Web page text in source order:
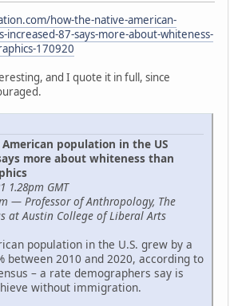
how-the-native-american-
increased-87-says-more-about-whiteness-
170920
and I quote it in full, since
population in the US
more about whiteness than
1.28pm GMT
— Professor of Anthropology, The
at Austin College of Liberal Arts
population in the U.S. grew by a
between 2010 and 2020, according to
– a rate demographers say is
without immigration.